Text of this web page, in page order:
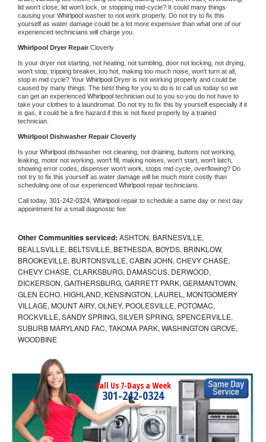
lid won't close, lid won't lock, or stopping mid-cycle? It could many things
causing your Whirlpool washer to not work properly. Do not try to fix this
yourself as water damage could be a lot more expensive than what one of our
experienced technicians will charge you.
Whirlpool Dryer Repair Cloverly
Is your dryer not starting, not heating, not tumbling, door not locking, not drying,
won't stop, tripping breaker, too hot, making too much noise, won't turn at all,
stop in mid cycle? Your Whirlpool Dryer is not working properly and could be
caused by many things. The best thing for you to do is to call us today so we
can get an experienced Whirlpool technician out to you so you do not have to
take your clothes to a laundromat. Do not try to fix this by yourself especially if it
is gas, it could be a fire hazard if this is not fixed properly by a trained
technician.
Whirlpool Dishwasher Repair Cloverly
Is your Whirlpool dishwasher not cleaning, not draining, buttons not working,
leaking, motor not working, won't fill, making noises, won't start, won't latch,
showing error codes, dispenser won't work, stops mid cycle, overflowing? Do
not try to fix this yourself as water damage will be much more costly than
scheduling one of our experienced Whirlpool repair technicians.
Call today, 301-242-0324, Whirlpool repair to schedule a same day or next day
appointment for a small diagnostic fee
Other Communities serviced: ASHTON, BARNESVILLE,
BEALLSVILLE, BELTSVILLE, BETHESDA, BOYDS, BRINKLOW,
BROOKEVILLE, BURTONSVILLE, CABIN JOHN, CHEVY CHASE,
CHEVY CHASE, CLARKSBURG, DAMASCUS, DERWOOD,
DICKERSON, GAITHERSBURG, GARRETT PARK, GERMANTOWN,
GLEN ECHO, HIGHLAND, KENSINGTON, LAUREL, MONTGOMERY
VILLAGE, MOUNT AIRY, OLNEY, POOLESVILLE, POTOMAC,
ROCKVILLE, SANDY SPRING, SILVER SPRING, SPENCERVILLE,
SUBURB MARYLAND FAC, TAKOMA PARK, WASHINGTON GROVE,
WOODBINE
Call Us 7-Days a Week
301-242-0324